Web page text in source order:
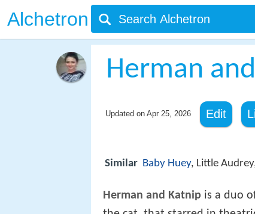
Alchetron
Herman
Updated on Apr 25, 2026 Edit
Similar Baby Huey, Little
Herman and Katnip is a duo